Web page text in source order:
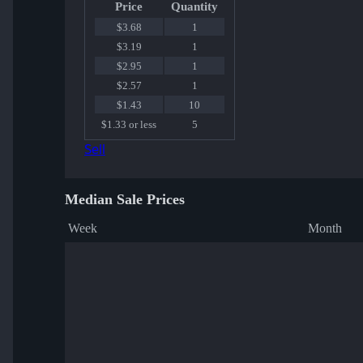
Price Quantity
$3.68
1
$3.19
1
$2.95
1
$2.57
1
$1.43
10
$1.33 or less
5
Sell
Median Sale Prices
Week Month